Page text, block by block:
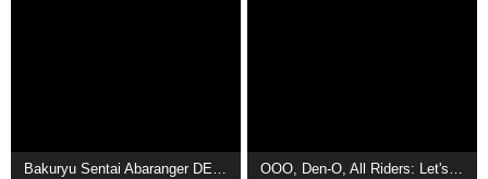
Bakuryu Sentai Abaranger DELUXE: Abare Summer is Freezing Cold! OOO, Den-O, All Riders: Let's Go Kamen Riders